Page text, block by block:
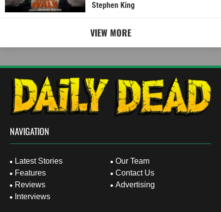
Stephen King
VIEW MORE
NAVIGATION
Latest Stories
Features
Reviews
Interviews
Our Team
Contact Us
Advertising